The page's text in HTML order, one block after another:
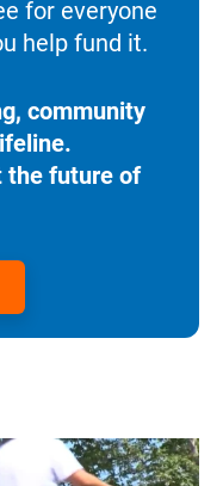
for everyone
help fund it.
community
the future of